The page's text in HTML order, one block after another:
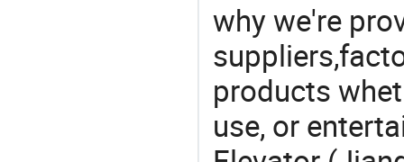
why we're
products
use, or